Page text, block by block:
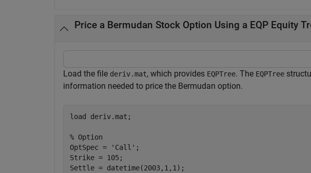
Price a Bermudan Stock Option Using a EQP Equity
Load the file deriv.mat, which provides EQPTree. The EQPTree
information needed to price the Bermudan option.
load deriv.mat ;
% Option
OptSpec =
'Call' ;
Strike = 105;
Settle = datetime(2003,1,1);